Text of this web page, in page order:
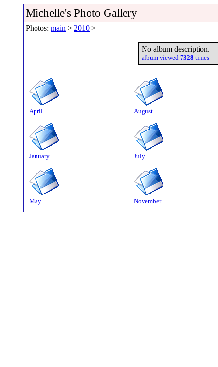
Michelle's Photo Gallery
Photos: main > 2010 >
No album description.
album viewed 7328 times
April August
January July
May November